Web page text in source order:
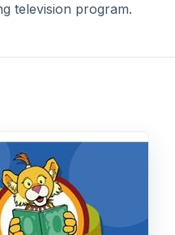
television program.